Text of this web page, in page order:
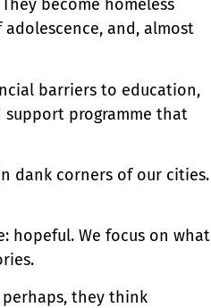
become homeless
and, almost
barriers to education,
support programme that
dank corners of our cities.
hopeful. We focus on what
they think